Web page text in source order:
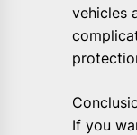
vehicles
If you